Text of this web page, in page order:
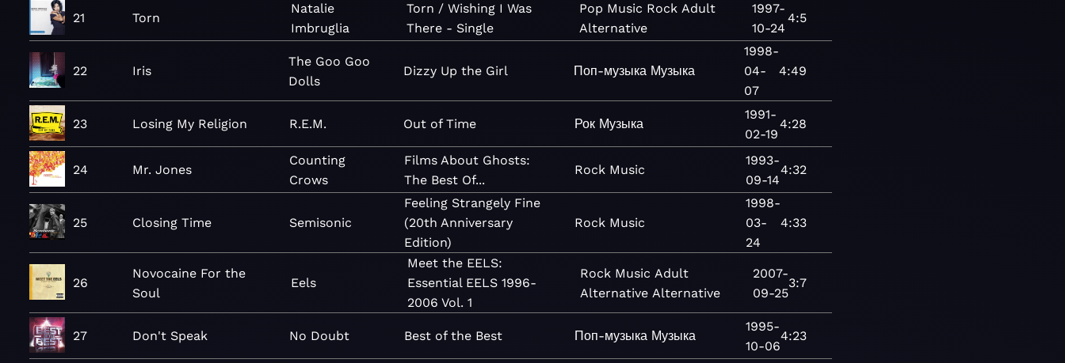
21 Torn
Natalie
Imbruglia
Torn / Wishing I Was
There - Single
Pop Music Rock Adult
Alternative
1997-
10-24
4:5
22 Iris
The Goo Goo
Dolls
Dizzy Up the Girl Поп-музыка Музыка
1998-
04-
07
4:49
23 Losing My Religion R.E.M. Out of Time Рок Музыка
1991-
02-19
4:28
24 Mr. Jones
Counting
Crows
Films About Ghosts:
The Best Of...
Rock Music
1993-
09-14
4:32
25 Closing Time Semisonic
Feeling Strangely Fine
(20th Anniversary
Edition)
Rock Music
1998-
03-
24
4:33
26
Novocaine For the
Soul
Eels
Meet the EELS:
Essential EELS 1996-
2006 Vol. 1
Rock Music Adult
Alternative Alternative
2007-
09-25
3:7
27 Don't Speak No Doubt Best of the Best Поп-музыка Музыка
1995-
10-06
4:23